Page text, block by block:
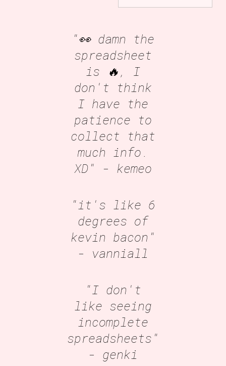
"👀 damn the
spreadsheet
is 🔥, I
don't think
I have the
patience to
collect that
much info.
XD" - kemeo
"it's like 6
degrees of
kevin bacon"
- vanniall
"I don't
like seeing
incomplete
spreadsheets"
- genki